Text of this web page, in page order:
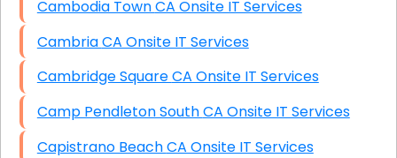
Cambodia Town CA Onsite IT Services
Cambria CA Onsite IT Services
Cambridge Square CA Onsite IT Services
Camp Pendleton South CA Onsite IT Services
Capistrano Beach CA Onsite IT Services